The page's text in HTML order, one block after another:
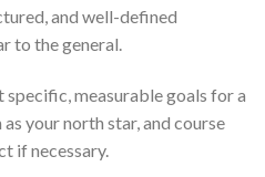
and well-defined
to the general.
specific, measurable goals for a
your north star, and course
if necessary.